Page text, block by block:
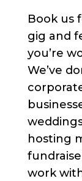
Book us
gig and
you’re
We’ve
hosting
work